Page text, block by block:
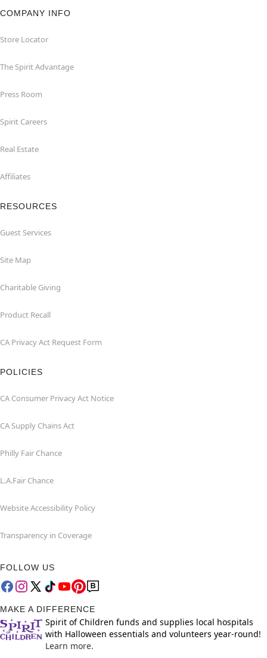
COMPANY INFO
Store Locator
The Spirit Advantage
Press Room
Spirit Careers
Real Estate
Affiliates
RESOURCES
Guest Services
Site Map
Charitable Giving
Product Recall
CA Privacy Act Request Form
POLICIES
CA Consumer Privacy Act Notice
CA Supply Chains Act
Philly Fair Chance
L.A.Fair Chance
Website Accessibility Policy
Transparency in Coverage
FOLLOW US
MAKE A DIFFERENCE
Spirit of Children funds and supplies local hospitals
with Halloween essentials and volunteers year-round!
Learn more.